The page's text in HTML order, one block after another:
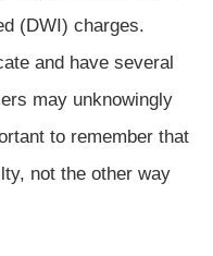
(DWI) charges.
and have several
may unknowingly
to remember that
not the other way